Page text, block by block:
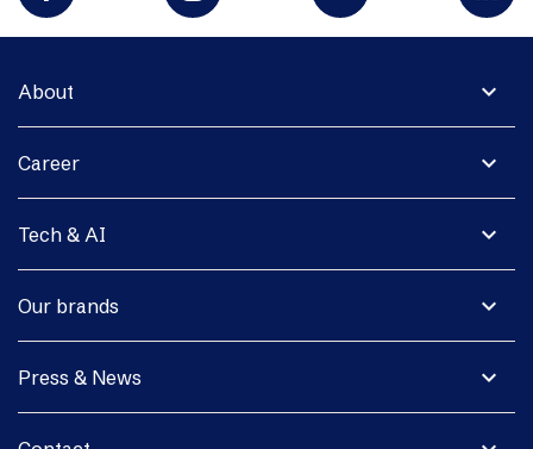
expand_more
About
expand_more
Career
expand_more
Tech & AI
expand_more
Our brands
expand_more
Press & News